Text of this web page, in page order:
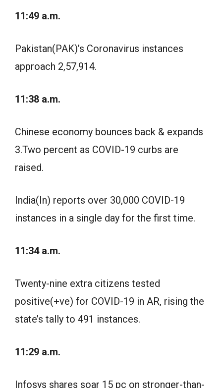
11:49 a.m.
Pakistan(PAK)’s Coronavirus instances
approach 2,57,914.
11:38 a.m.
Chinese economy bounces back & expands
3.Two percent as COVID-19 curbs are
raised.
India(In) reports over 30,000 COVID-19
instances in a single day for the first time.
11:34 a.m.
Twenty-nine extra citizens tested
positive(+ve) for COVID-19 in AR, rising the
state’s tally to 491 instances.
11:29 a.m.
Infosys shares soar 15 pc on stronger-than-